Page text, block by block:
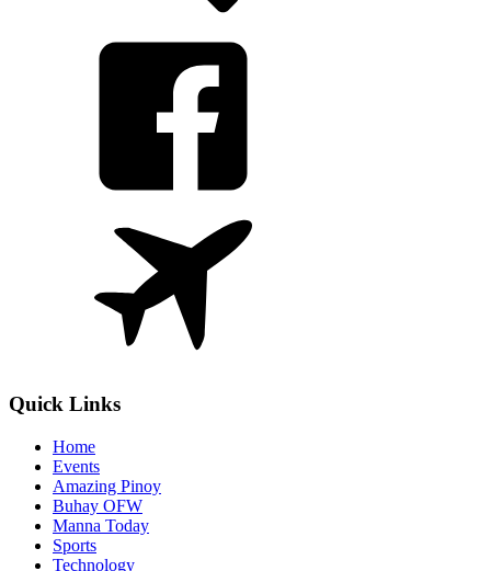
Quick Links
Home
Events
Amazing Pinoy
Buhay OFW
Manna Today
Sports
Technology